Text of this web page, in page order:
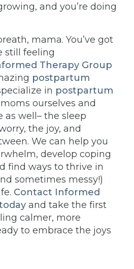
and you’re doing
mama. You’ve got
still feeling
Therapy Group
postpartum
in postpartum
ourselves and
as well– the sleep
the joy, and
We can help you
develop coping
find ways to thrive in
sometimes messy!)
Contact Informed
and take the first
calmer, more
to embrace the joys